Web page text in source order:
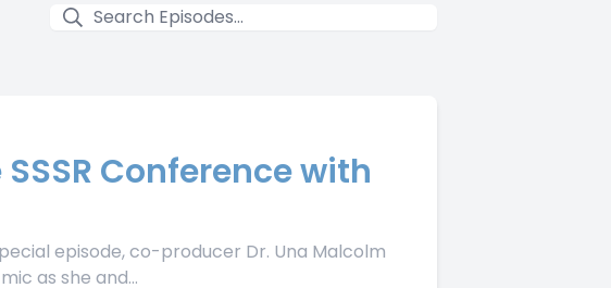
Conference with
episode, co-producer Dr. Una Malcolm
as she and...